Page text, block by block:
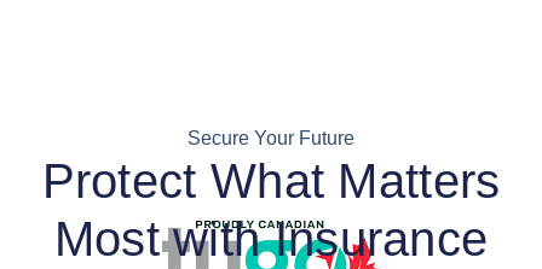
Secure Your Future
Protect What Matters
Most with Insurance